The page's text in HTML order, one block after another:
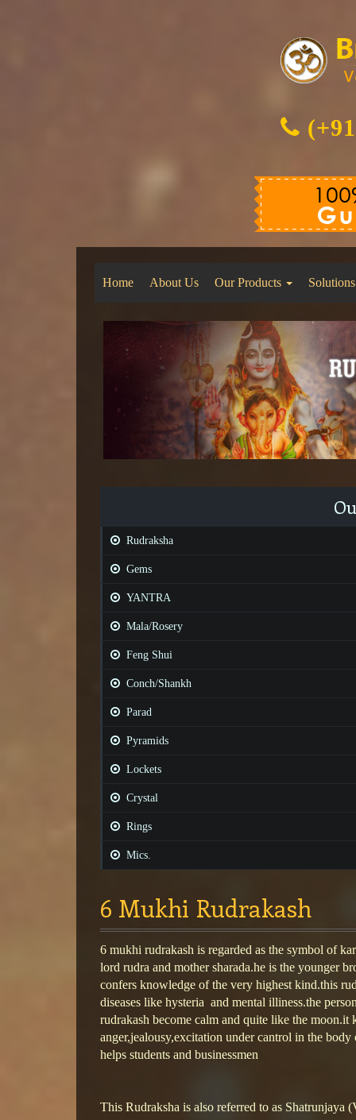
Home About Us Our Products Solutions
Rudraksha
Gems
YANTRA
Mala/Rosery
Feng Shui
Conch/Shankh
Parad
Pyramids
Lockets
Crystal
Rings
Mics.
6 Mukhi Rudrakash
6 mukhi rudrakash is regarded as the symbol of
lord rudra and mother sharada.he is the younger
confers knowledge of the very highest kind.this
diseases like hysteria and mental illiness.the
rudrakash become calm and quite like the moon.it
anger,jealousy,excitation under cantrol in the body
helps students and businessmen
This Rudraksha is also referred to as Shatrunjaya